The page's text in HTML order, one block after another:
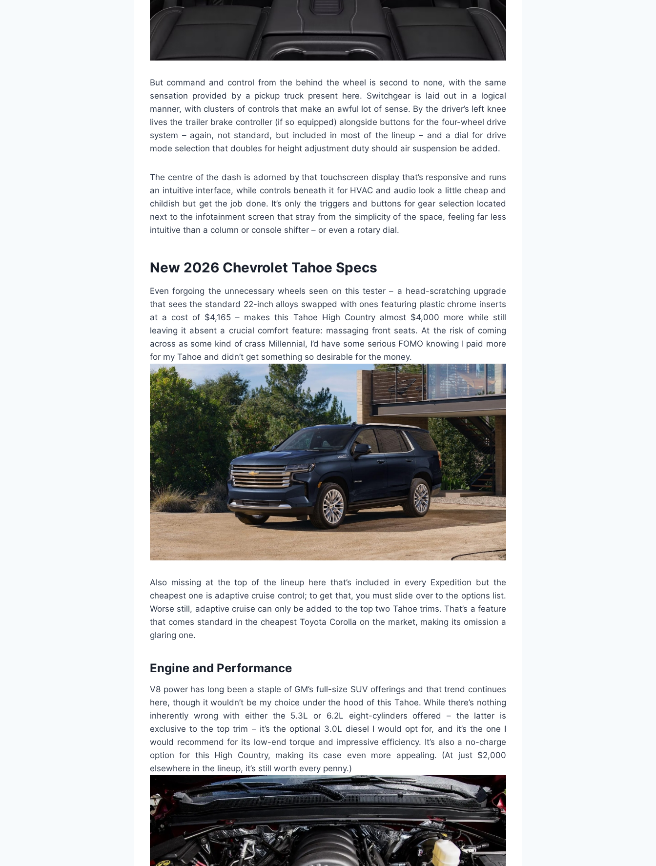
But command and control from the behind the wheel is second to none, with the same
sensation provided by a pickup truck present here. Switchgear is laid out in a logical
manner, with clusters of controls that make an awful lot of sense. By the driver’s left knee
lives the trailer brake controller (if so equipped) alongside buttons for the four-wheel drive
system – again, not standard, but included in most of the lineup – and a dial for drive
mode selection that doubles for height adjustment duty should air suspension be added.
The centre of the dash is adorned by that touchscreen display that’s responsive and runs
an intuitive interface, while controls beneath it for HVAC and audio look a little cheap and
childish but get the job done. It’s only the triggers and buttons for gear selection located
next to the infotainment screen that stray from the simplicity of the space, feeling far less
intuitive than a column or console shifter – or even a rotary dial.
New 2026 Chevrolet Tahoe Specs
Even forgoing the unnecessary wheels seen on this tester – a head-scratching upgrade
that sees the standard 22-inch alloys swapped with ones featuring plastic chrome inserts
at a cost of $4,165 – makes this Tahoe High Country almost $4,000 more while still
leaving it absent a crucial comfort feature: massaging front seats. At the risk of coming
across as some kind of crass Millennial, I’d have some serious FOMO knowing I paid more
for my Tahoe and didn’t get something so desirable for the money.
Also missing at the top of the lineup here that’s included in every Expedition but the
cheapest one is adaptive cruise control; to get that, you must slide over to the options list.
Worse still, adaptive cruise can only be added to the top two Tahoe trims. That’s a feature
that comes standard in the cheapest Toyota Corolla on the market, making its omission a
glaring one.
Engine and Performance
V8 power has long been a staple of GM’s full-size SUV offerings and that trend continues
here, though it wouldn’t be my choice under the hood of this Tahoe. While there’s nothing
inherently wrong with either the 5.3L or 6.2L eight-cylinders offered – the latter is
exclusive to the top trim – it’s the optional 3.0L diesel I would opt for, and it’s the one I
would recommend for its low-end torque and impressive efficiency. It’s also a no-charge
option for this High Country, making its case even more appealing. (At just $2,000
elsewhere in the lineup, it’s still worth every penny.)